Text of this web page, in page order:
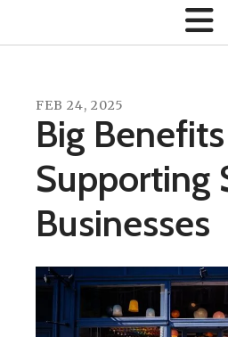
FEB 24, 2025
Big
Supporting
Businesses